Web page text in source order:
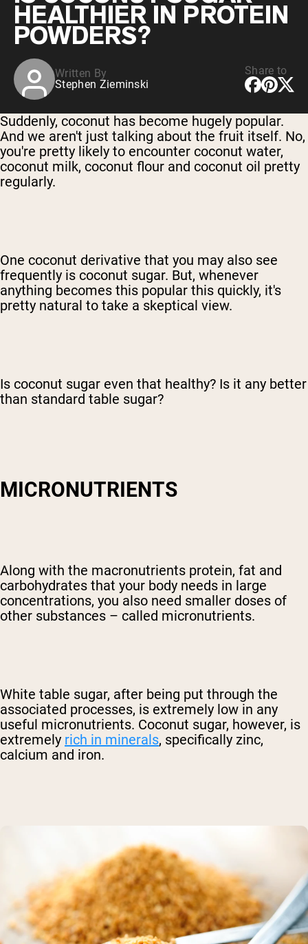
Pea Protein
HEALTHIER IN PROTEIN
POWDERS?
Written By
Stephen Zieminski
Share to
Suddenly, coconut has become hugely popular.
And we aren't just talking about the fruit itself. No,
you're pretty likely to encounter coconut water,
coconut milk, coconut flour and coconut oil pretty
regularly.
One coconut derivative that you may also see
frequently is coconut sugar. But, whenever
anything becomes this popular this quickly, it's
pretty natural to take a skeptical view.
Is coconut sugar even that healthy? Is it any better
than standard table sugar?
MICRONUTRIENTS
Along with the macronutrients protein, fat and
carbohydrates that your body needs in large
concentrations, you also need smaller doses of
other substances – called micronutrients.
White table sugar, after being put through the
associated processes, is extremely low in any
useful micronutrients. Coconut sugar, however, is
extremely rich in minerals, specifically zinc,
calcium and iron.